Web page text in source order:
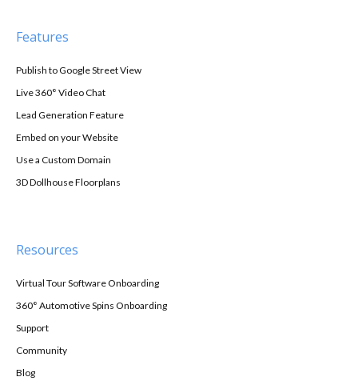
Features
Publish to Google Street View
Live 360° Video Chat
Lead Generation Feature
Embed on your Website
Use a Custom Domain
3D Dollhouse Floorplans
Resources
Virtual Tour Software Onboarding
360° Automotive Spins Onboarding
Support
Community
Blog